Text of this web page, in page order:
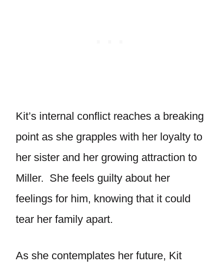
Kit’s internal conflict reaches a breaking
point as she grapples with her loyalty to
her sister and her growing attraction to
Miller. She feels guilty about her
feelings for him, knowing that it could
tear her family apart.
As she contemplates her future, Kit